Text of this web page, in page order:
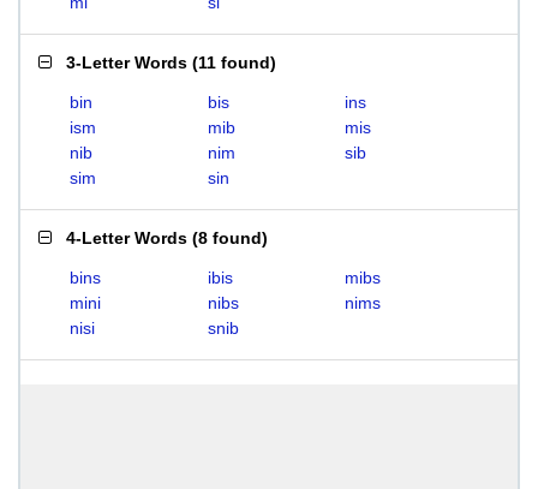
3-Letter Words (11 found)
bin bis
ins
ism
mib
mis
nib
nim
sib
sim
sin
4-Letter Words (8 found)
bins ibis
mibs
mini
nibs
nims
nisi
snib